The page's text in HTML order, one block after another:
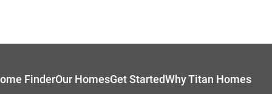
FinderOur HomesGet StartedWhy Titan Homes